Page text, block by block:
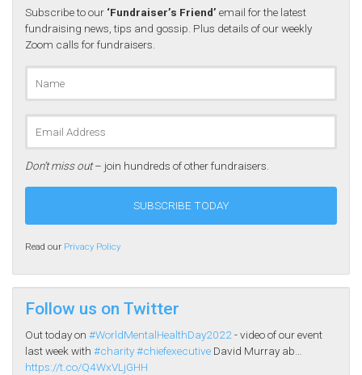
Subscribe to our ‘Fundraiser’s Friend’ email for the latest
fundraising news, tips and gossip. Plus details of our weekly
Zoom calls for fundraisers.
Don’t miss out– join hundreds of other fundraisers.
Read our Privacy Policy
Follow us on Twitter
Out today on #WorldMentalHealthDay2022 - video of our event
last week with #charity#chiefexecutive David Murray ab…
https://t.co/Q4WxVLjGHH